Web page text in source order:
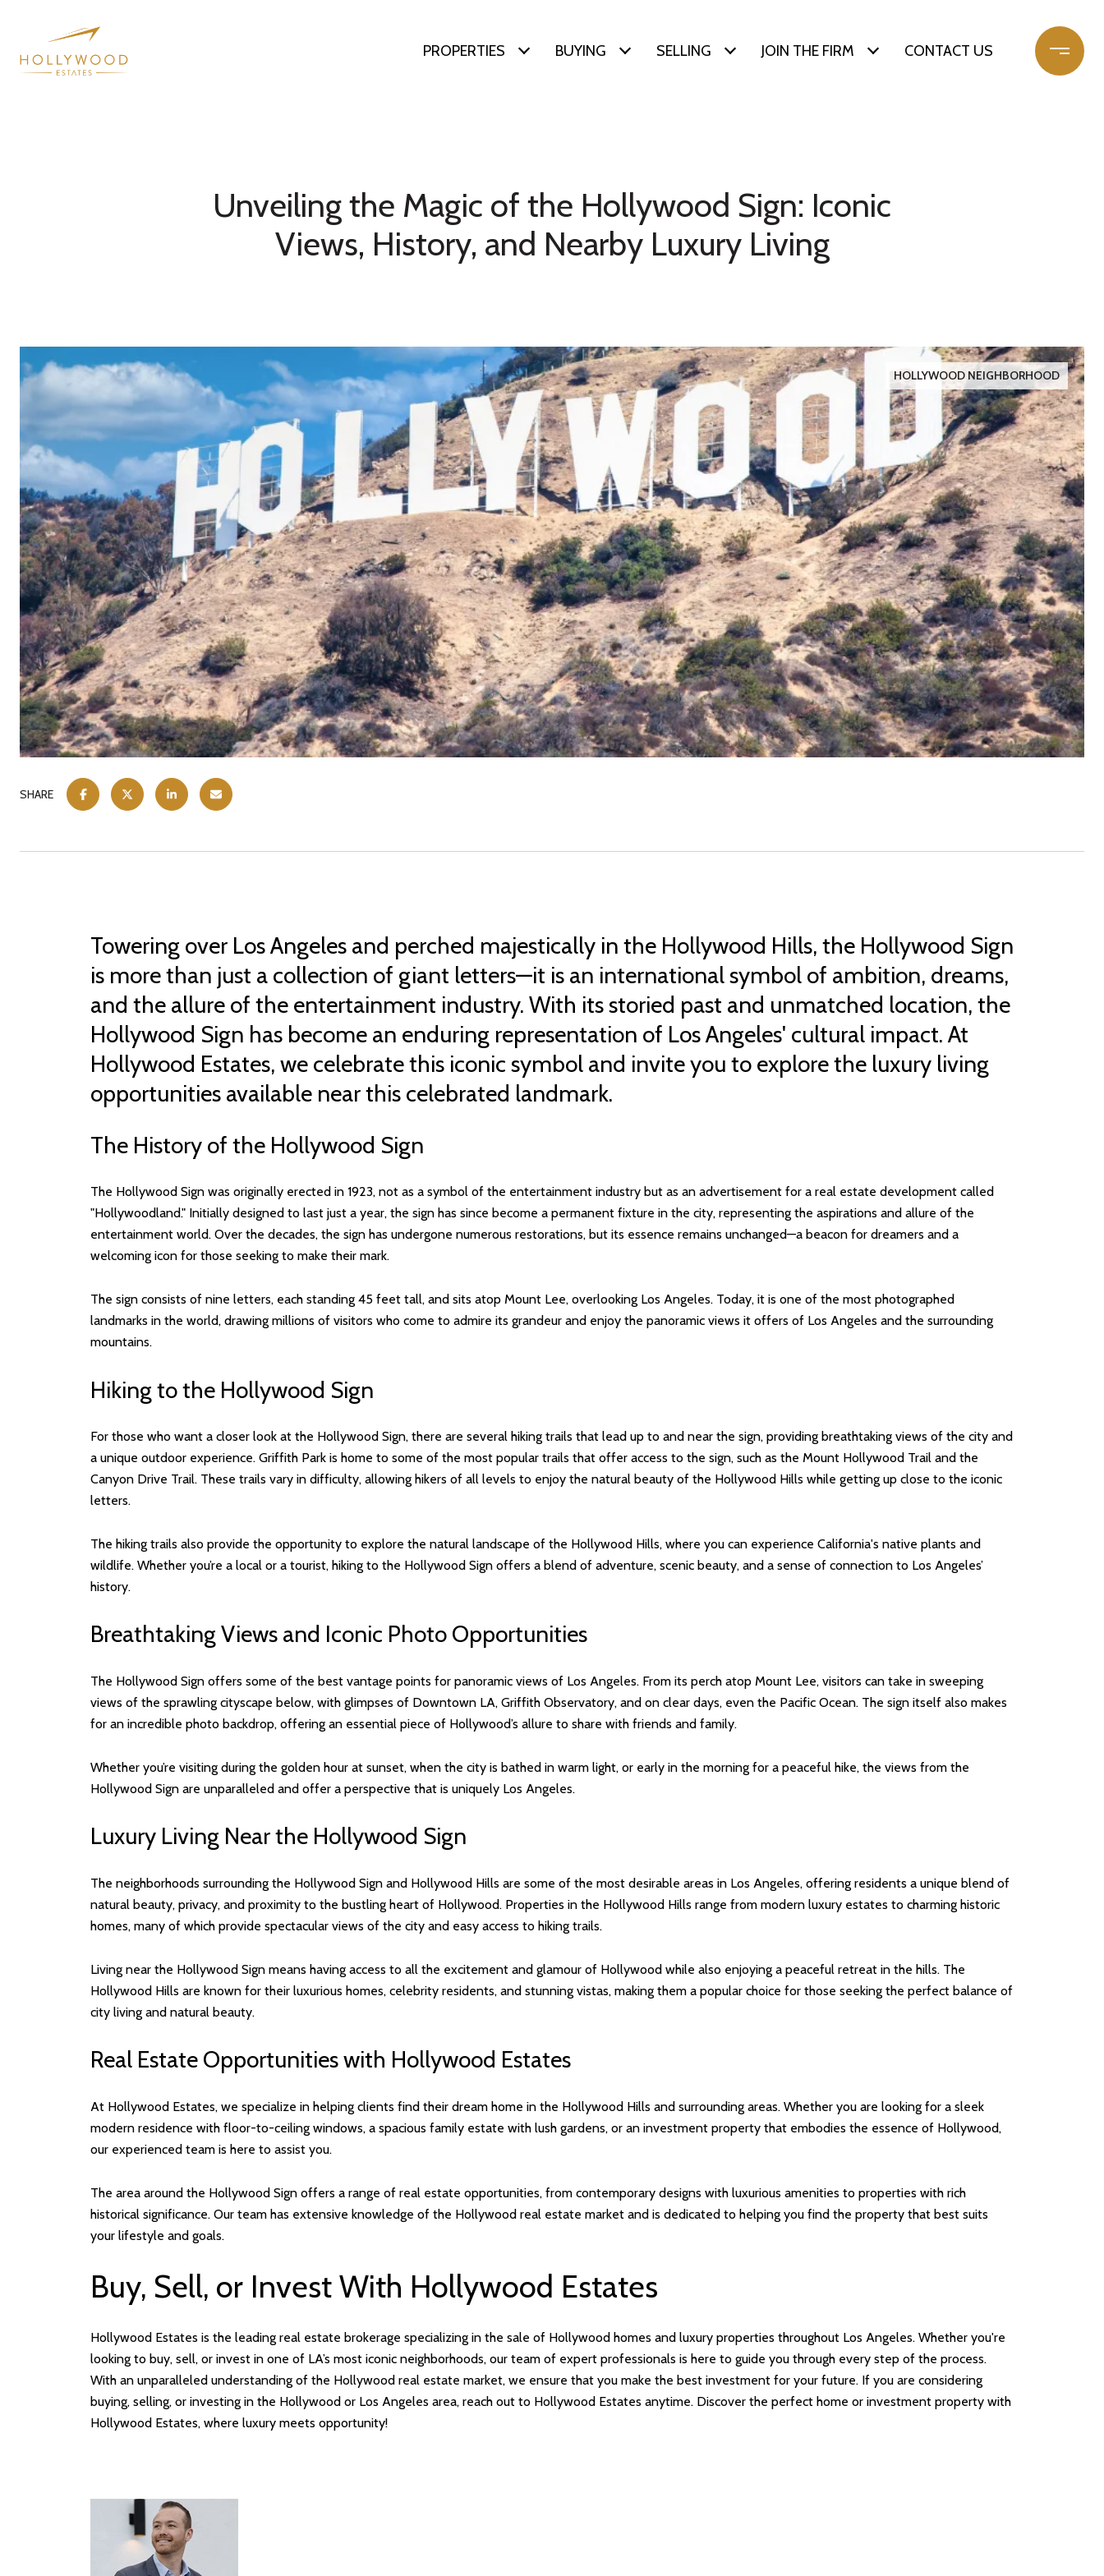
PROPERTIES BUYING SELLING JOIN THE FIRM CONTACT US
Unveiling the Magic of the Hollywood Sign: Iconic
Views, History, and Nearby Luxury Living
HOLLYWOOD NEIGHBORHOOD
SHARE
Towering over Los Angeles and perched majestically in the Hollywood Hills, the Hollywood Sign
is more than just a collection of giant letters—it is an international symbol of ambition, dreams,
and the allure of the entertainment industry. With its storied past and unmatched location, the
Hollywood Sign has become an enduring representation of Los Angeles' cultural impact. At
Hollywood Estates, we celebrate this iconic symbol and invite you to explore the luxury living
opportunities available near this celebrated landmark.
The History of the Hollywood Sign
The Hollywood Sign was originally erected in 1923, not as a symbol of the entertainment industry but as an advertisement for a real estate development called
"Hollywoodland." Initially designed to last just a year, the sign has since become a permanent fixture in the city, representing the aspirations and allure of the
entertainment world. Over the decades, the sign has undergone numerous restorations, but its essence remains unchanged—a beacon for dreamers and a
welcoming icon for those seeking to make their mark.
The sign consists of nine letters, each standing 45 feet tall, and sits atop Mount Lee, overlooking Los Angeles. Today, it is one of the most photographed
landmarks in the world, drawing millions of visitors who come to admire its grandeur and enjoy the panoramic views it offers of Los Angeles and the surrounding
mountains.
Hiking to the Hollywood Sign
For those who want a closer look at the Hollywood Sign, there are several hiking trails that lead up to and near the sign, providing breathtaking views of the city and
a unique outdoor experience. Griffith Park is home to some of the most popular trails that offer access to the sign, such as the Mount Hollywood Trail and the
Canyon Drive Trail. These trails vary in difficulty, allowing hikers of all levels to enjoy the natural beauty of the Hollywood Hills while getting up close to the iconic
letters.
The hiking trails also provide the opportunity to explore the natural landscape of the Hollywood Hills, where you can experience California's native plants and
wildlife. Whether you’re a local or a tourist, hiking to the Hollywood Sign offers a blend of adventure, scenic beauty, and a sense of connection to Los Angeles’
history.
Breathtaking Views and Iconic Photo Opportunities
The Hollywood Sign offers some of the best vantage points for panoramic views of Los Angeles. From its perch atop Mount Lee, visitors can take in sweeping
views of the sprawling cityscape below, with glimpses of Downtown LA, Griffith Observatory, and on clear days, even the Pacific Ocean. The sign itself also makes
for an incredible photo backdrop, offering an essential piece of Hollywood’s allure to share with friends and family.
Whether you’re visiting during the golden hour at sunset, when the city is bathed in warm light, or early in the morning for a peaceful hike, the views from the
Hollywood Sign are unparalleled and offer a perspective that is uniquely Los Angeles.
Luxury Living Near the Hollywood Sign
The neighborhoods surrounding the Hollywood Sign and Hollywood Hills are some of the most desirable areas in Los Angeles, offering residents a unique blend of
natural beauty, privacy, and proximity to the bustling heart of Hollywood. Properties in the Hollywood Hills range from modern luxury estates to charming historic
homes, many of which provide spectacular views of the city and easy access to hiking trails.
Living near the Hollywood Sign means having access to all the excitement and glamour of Hollywood while also enjoying a peaceful retreat in the hills. The
Hollywood Hills are known for their luxurious homes, celebrity residents, and stunning vistas, making them a popular choice for those seeking the perfect balance of
city living and natural beauty.
Real Estate Opportunities with Hollywood Estates
At Hollywood Estates, we specialize in helping clients find their dream home in the Hollywood Hills and surrounding areas. Whether you are looking for a sleek
modern residence with floor-to-ceiling windows, a spacious family estate with lush gardens, or an investment property that embodies the essence of Hollywood,
our experienced team is here to assist you.
The area around the Hollywood Sign offers a range of real estate opportunities, from contemporary designs with luxurious amenities to properties with rich
historical significance. Our team has extensive knowledge of the Hollywood real estate market and is dedicated to helping you find the property that best suits
your lifestyle and goals.
Buy, Sell, or Invest With Hollywood Estates
Hollywood Estates is the leading real estate brokerage specializing in the sale of Hollywood homes and luxury properties throughout Los Angeles. Whether you're
looking to buy, sell, or invest in one of LA’s most iconic neighborhoods, our team of expert professionals is here to guide you through every step of the process.
With an unparalleled understanding of the Hollywood real estate market, we ensure that you make the best investment for your future. If you are considering
buying, selling, or investing in the Hollywood or Los Angeles area, reach out to Hollywood Estates anytime. Discover the perfect home or investment property with
Hollywood Estates, where luxury meets opportunity!